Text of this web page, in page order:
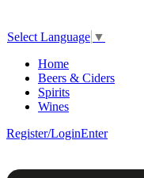
Select Language ▼
Home
Beers & Ciders
Spirits
Wines
Register/LoginEnter